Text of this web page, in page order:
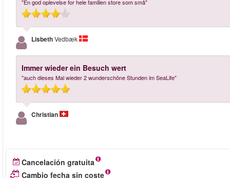
"En god oplevelse for hele familien store som små"
LisbethVedbæk
Immer wieder ein Besuch wert
"auch dieses Mal wieder 2 wunderschöne Stunden im SeaLife"
Christian
Cancelación gratuita
Cambio fecha sin coste